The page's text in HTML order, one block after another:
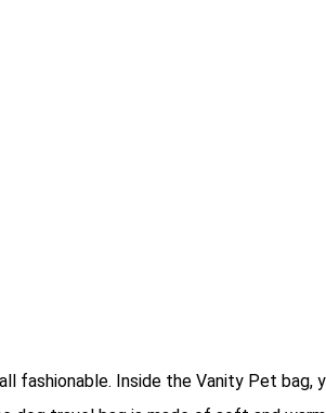
fashionable. Inside the Vanity Pet bag,